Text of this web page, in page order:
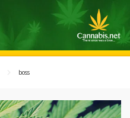
boss